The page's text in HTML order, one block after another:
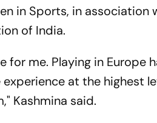
in Sports, in association
of India.
for me. Playing in Europe
at the highest
Kashmina said.